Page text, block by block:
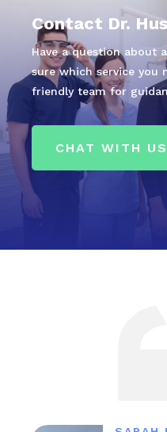
Contact Dr.
Have a question about
sure which service you
friendly team for
CHAT WITH US